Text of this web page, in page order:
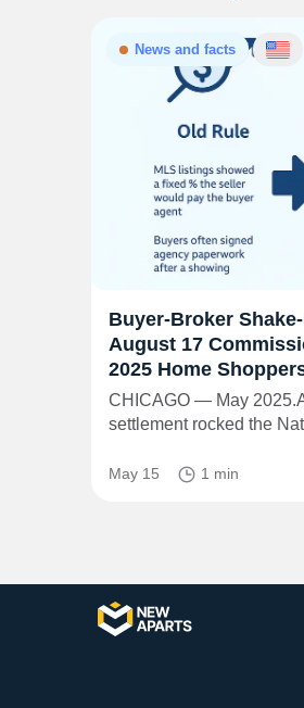
News and facts
Buyer-Broker
August 17
2025 Home
CHICAGO — May
settlement rocked the
May 15 1 min